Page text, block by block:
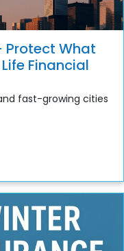
What
Financial
fast-growing cities